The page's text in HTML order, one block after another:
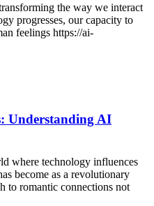
the way we interact
progresses, our capacity to
feelings https://ai-
Understanding AI
where technology influences
become as a revolutionary
to romantic connections not